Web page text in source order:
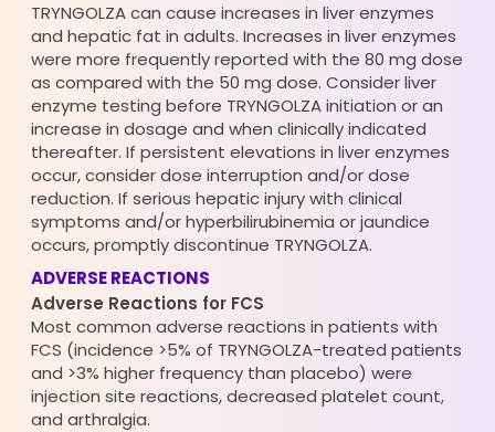
TRYNGOLZA can cause increases in liver enzymes
and hepatic fat in adults. Increases in liver enzymes
were more frequently reported with the 80 mg dose
as compared with the 50 mg dose. Consider liver
enzyme testing before TRYNGOLZA initiation or an
increase in dosage and when clinically indicated
thereafter. If persistent elevations in liver enzymes
occur, consider dose interruption and/or dose
reduction. If serious hepatic injury with clinical
symptoms and/or hyperbilirubinemia or jaundice
occurs, promptly discontinue TRYNGOLZA.
ADVERSE REACTIONS
Adverse Reactions for FCS
Most common adverse reactions in patients with
FCS (incidence >5% of TRYNGOLZA-treated patients
and >3% higher frequency than placebo) were
injection site reactions, decreased platelet count,
and arthralgia.